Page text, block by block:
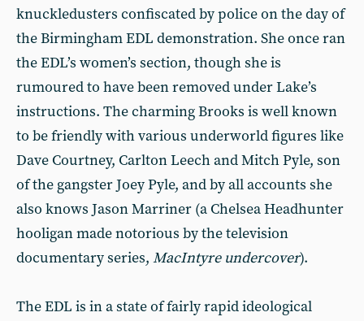
knuckledusters confiscated by police on the day of
the Birmingham EDL demonstration. She once ran
the EDL’s women’s section, though she is
rumoured to have been removed under Lake’s
instructions. The charming Brooks is well known
to be friendly with various underworld figures like
Dave Courtney, Carlton Leech and Mitch Pyle, son
of the gangster Joey Pyle, and by all accounts she
also knows Jason Marriner (a Chelsea Headhunter
hooligan made notorious by the television
documentary series, MacIntyre undercover).
The EDL is in a state of fairly rapid ideological